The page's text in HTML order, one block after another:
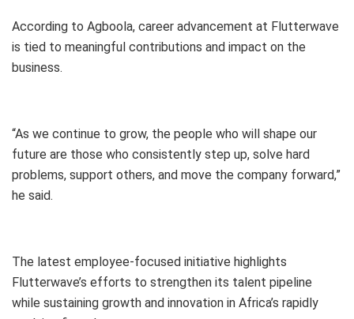
According to Agboola, career advancement at Flutterwave
is tied to meaningful contributions and impact on the
business.
“As we continue to grow, the people who will shape our
future are those who consistently step up, solve hard
problems, support others, and move the company forward,”
he said.
The latest employee-focused initiative highlights
Flutterwave’s efforts to strengthen its talent pipeline
while sustaining growth and innovation in Africa’s rapidly